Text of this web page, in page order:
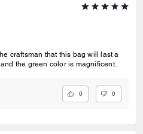
craftsman that this bag will last a
the green color is magnificent.
0 0